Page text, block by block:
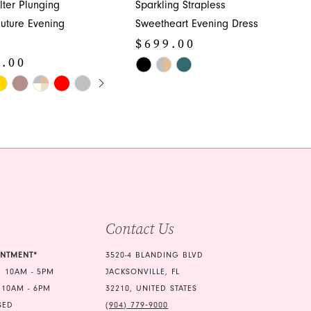
Plunging
Evening
AUTOPLAY
SLIDE
Sparkling Strapless
Sweetheart Evening Dress
$699.00
Skip
10AM - 5PM
10AM - 6PM
Contact Us
3520-4 BLANDING BLVD
JACKSONVILLE, FL
32210, UNITED STATES
(904) 779‑9000